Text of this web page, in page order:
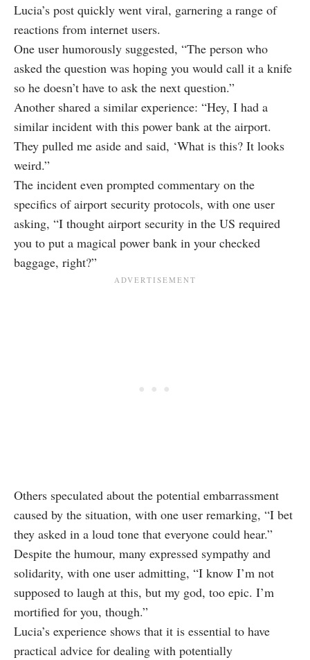
Lucia’s post quickly went viral, garnering a range of
reactions from internet users.
One user humorously suggested, “The person who
asked the question was hoping you would call it a knife
so he doesn’t have to ask the next question.”
Another shared a similar experience: “Hey, I had a
similar incident with this power bank at the airport.
They pulled me aside and said, ‘What is this? It looks
weird.”
The incident even prompted commentary on the
specifics of airport security protocols, with one user
asking, “I thought airport security in the US required
you to put a magical power bank in your checked
baggage, right?”
Others speculated about the potential embarrassment
caused by the situation, with one user remarking, “I bet
they asked in a loud tone that everyone could hear.”
Despite the humour, many expressed sympathy and
solidarity, with one user admitting, “I know I’m not
supposed to laugh at this, but my god, too epic. I’m
mortified for you, though.”
Lucia’s experience shows that it is essential to have
practical advice for dealing with potentially